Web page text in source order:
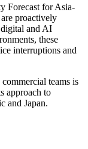
Forecast for Asia-
proactively
and AI
these
interruptions and
teams is
approach to
and Japan.